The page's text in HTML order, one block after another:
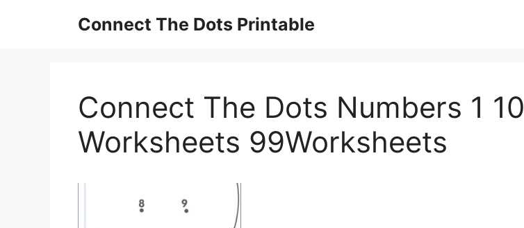
Connect The Dots Printable
Connect The Dots Numbers 1 10
Worksheets 99Worksheets